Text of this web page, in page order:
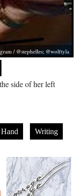
/ @stephelles; @wolftyla
side of her left
Writing